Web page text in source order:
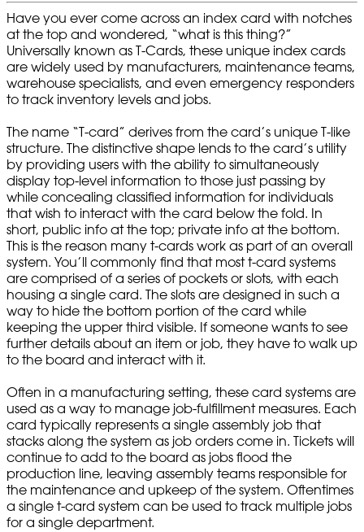
Have you ever come across an index card with notches
at the top and wondered, “what is this thing?”
Universally known as T-Cards, these unique index cards
are widely used by manufacturers, maintenance teams,
warehouse specialists, and even emergency responders
to track inventory levels and jobs.
The name “T-card” derives from the card’s unique T-like
structure. The distinctive shape lends to the card’s utility
by providing users with the ability to simultaneously
display top-level information to those just passing by
while concealing classified information for individuals
that wish to interact with the card below the fold. In
short, public info at the top; private info at the bottom.
This is the reason many t-cards work as part of an overall
system. You’ll commonly find that most t-card systems
are comprised of a series of pockets or slots, with each
housing a single card. The slots are designed in such a
way to hide the bottom portion of the card while
keeping the upper third visible. If someone wants to see
further details about an item or job, they have to walk up
to the board and interact with it.
Often in a manufacturing setting, these card systems are
used as a way to manage job-fulfillment measures. Each
card typically represents a single assembly job that
stacks along the system as job orders come in. Tickets will
continue to add to the board as jobs flood the
production line, leaving assembly teams responsible for
the maintenance and upkeep of the system. Oftentimes
a single t-card system can be used to track multiple jobs
for a single department.